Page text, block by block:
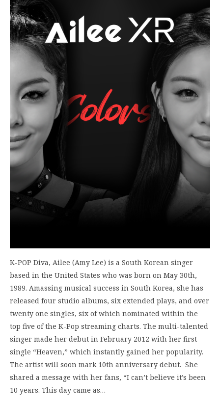
K-POP Diva, Ailee (Amy Lee) is a South Korean singer
based in the United States who was born on May 30th,
1989. Amassing musical success in South Korea, she has
released four studio albums, six extended plays, and over
twenty one singles, six of which nominated within the
top five of the K-Pop streaming charts. The multi-talented
singer made her debut in February 2012 with her first
single “Heaven,” which instantly gained her popularity.
The artist will soon mark 10th anniversary debut. She
shared a message with her fans, “I can’t believe it’s been
10 years. This day came as…